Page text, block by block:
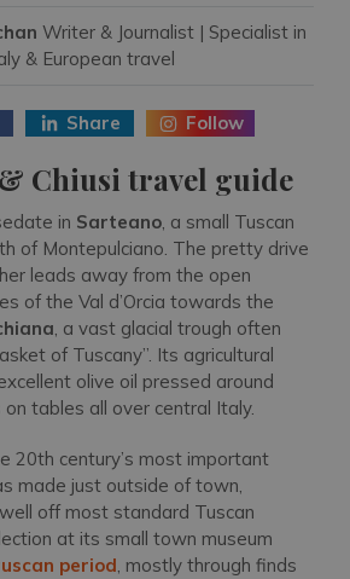
Writer & Journalist | Specialist in
& European travel
Share Follow
Chiusi travel guide
in Sarteano, a small Tuscan
of Montepulciano. The pretty drive
leads away from the open
of the Val d’Orcia towards the
, a vast glacial trough often
of Tuscany”. Its agricultural
olive oil pressed around
tables all over central Italy.
20th century’s most important
made just outside of town,
off most standard Tuscan
at its small town museum
period, mostly through finds